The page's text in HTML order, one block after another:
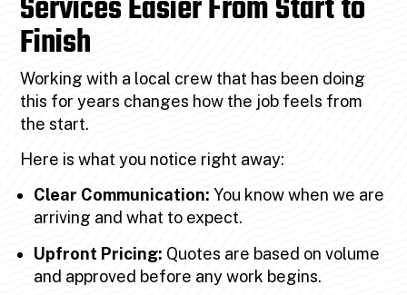
Services Easier From Start to
Finish
Working with a local crew that has been doing
this for years changes how the job feels from
the start.
Here is what you notice right away:
Clear Communication: You know when we are
arriving and what to expect.
Upfront Pricing: Quotes are based on volume
and approved before any work begins.